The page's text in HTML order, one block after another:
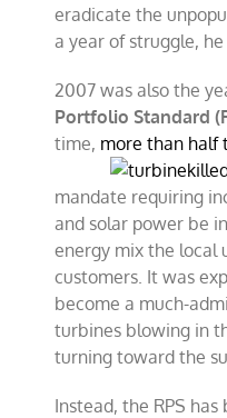
eradicate the
a year of struggle, he
2007 was also the
Portfolio Standard
time, more than half
mandate requiring
and solar power be
energy mix the local
customers. It was
become a much-
turbines blowing in
turning toward the
Instead, the RPS